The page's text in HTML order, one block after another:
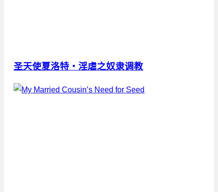
圣天使夏洛特・淫虐之奴隶调教